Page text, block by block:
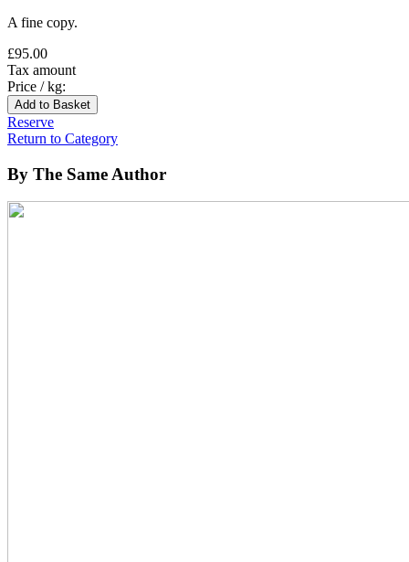
A fine copy.
£95.00
Tax amount
Price / kg:
Reserve
Return to Category
By The Same Author